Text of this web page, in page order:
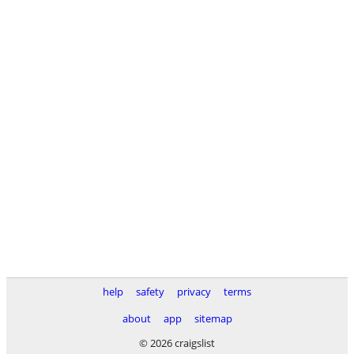
help safety privacy
terms
about
app
sitemap
© 2026 craigslist